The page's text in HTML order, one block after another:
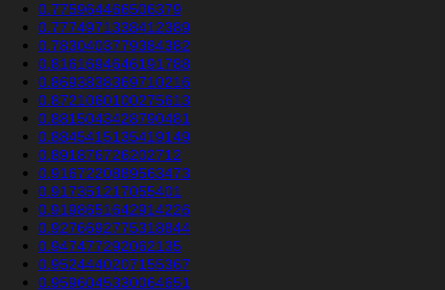
0.775964466506379
0.7774971338412389
0.7830403779384382
0.8161694646191788
0.8693838369710216
0.8721060100275613
0.8815043428790481
0.8845415135419149
0.891876726202712
0.9167220889563473
0.917351217055401
0.9198651642914226
0.9276692775318844
0.947477292062135
0.9524440207155367
0.9596045330064651